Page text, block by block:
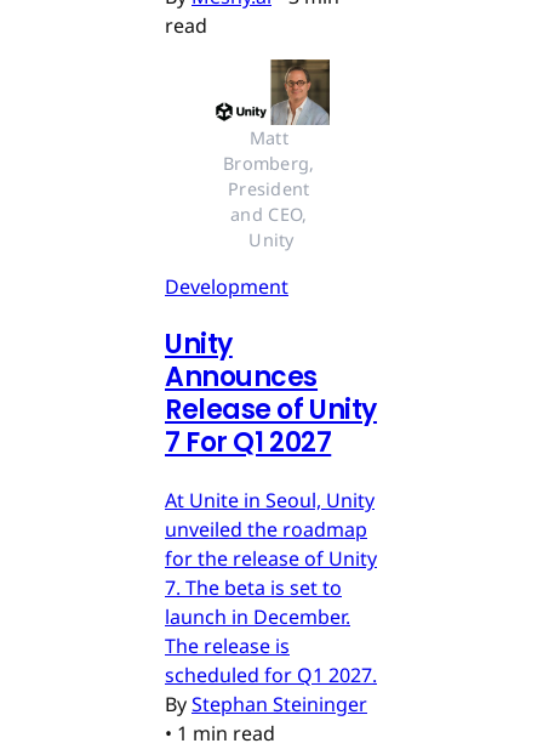
read
Matt
Bromberg,
President
and CEO,
Unity
Development
Unity
Announces
Release of Unity
7 For Q1 2027
At Unite in Seoul, Unity
unveiled the roadmap
for the release of Unity
7. The beta is set to
launch in December.
The release is
scheduled for Q1 2027.
ByStephan Steininger
• 1 min read